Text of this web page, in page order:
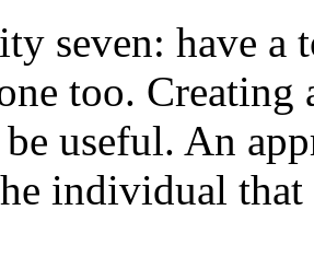
seven: have a
too.
useful. An
individual